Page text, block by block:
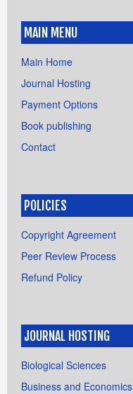
MAIN MENU
Main Home
Journal Hosting
Payment Options
Book publishing
Contact
POLICIES
Copyright Agreement
Peer Review Process
Refund Policy
JOURNAL HOSTING
Biological Sciences
Business and Economics